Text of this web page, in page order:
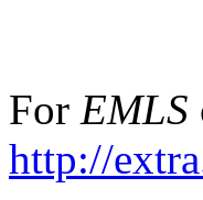
For EMLS
http://